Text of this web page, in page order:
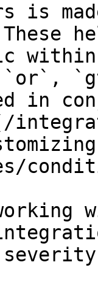
is
within
`or`,
in